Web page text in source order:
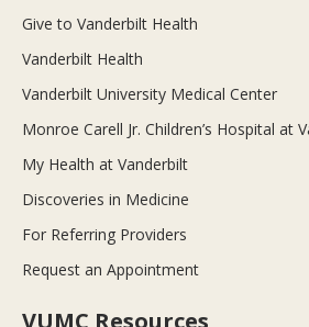
Give to Vanderbilt Health
Vanderbilt Health
Vanderbilt University Medical Center
Monroe Carell Jr. Children’s Hospital at
My Health at Vanderbilt
Discoveries in Medicine
For Referring Providers
Request an Appointment